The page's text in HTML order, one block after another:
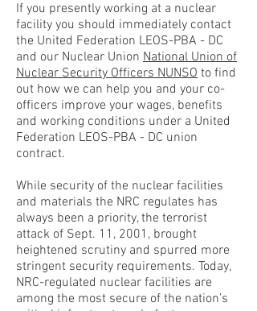
If you presently working at a nuclear
facility you should immediately contact
the United Federation LEOS-PBA - DC
and our Nuclear Union National Union of
Nuclear Security Officers NUNSO to find
out how we can help you and your co-
officers improve your wages, benefits
and working conditions under a United
Federation LEOS-PBA - DC union
contract.
While security of the nuclear facilities
and materials the NRC regulates has
always been a priority, the terrorist
attack of Sept. 11, 2001, brought
heightened scrutiny and spurred more
stringent security requirements. Today,
NRC-regulated nuclear facilities are
among the most secure of the nation’s